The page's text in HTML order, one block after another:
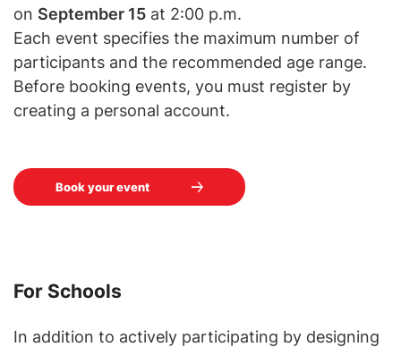
on September 15 at 2:00 p.m.
Each event specifies the maximum number of
participants and the recommended age range.
Before booking events, you must register by
creating a personal account.
Book your event
For Schools
In addition to actively participating by designing